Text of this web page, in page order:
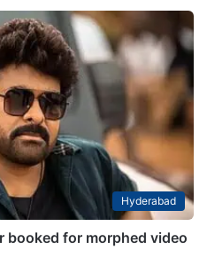
Hyderabad
booked for morphed video